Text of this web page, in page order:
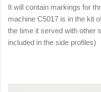
It will contain markings for
machine C5017 is in the kit
the time it served with other
included in the side profiles)